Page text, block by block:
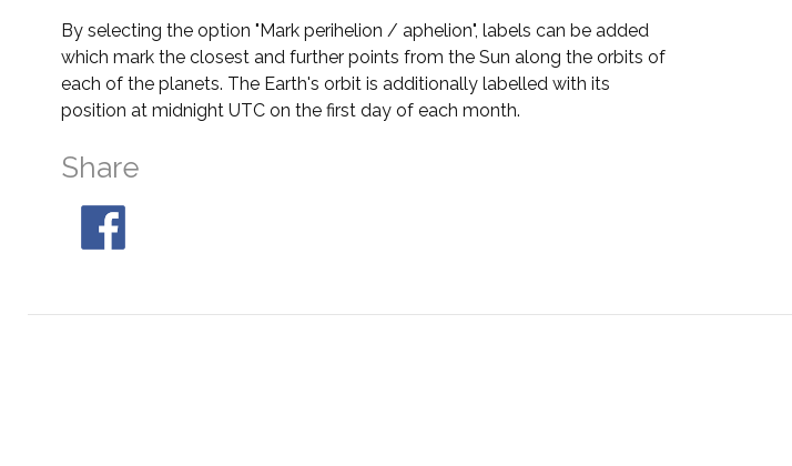
By selecting the option "Mark perihelion / aphelion", labels can be added
which mark the closest and further points from the Sun along the orbits of
each of the planets. The Earth's orbit is additionally labelled with its
position at midnight UTC on the first day of each month.
Share